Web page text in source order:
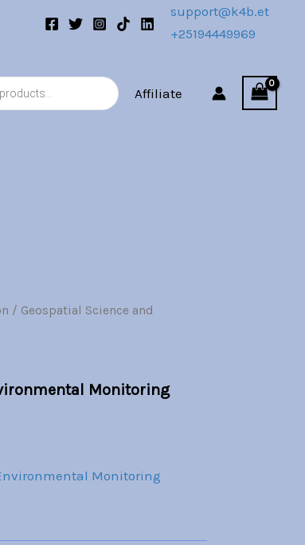
support@k4b.et
+25194449969
Affiliate
/ Geospatial Science and
Monitoring
Monitoring